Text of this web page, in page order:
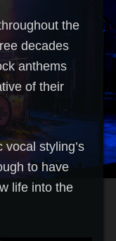
the
decades
anthems
of their
styling’s
to have
life into the